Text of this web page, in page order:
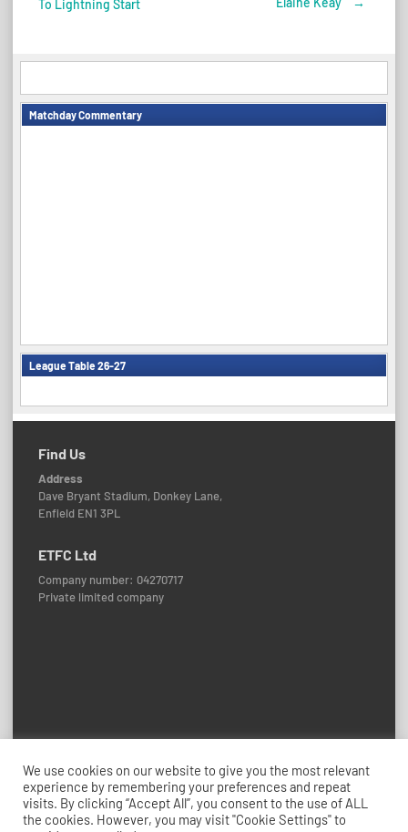
To Lightning Start
Matchday Commentary
League Table 26-27
Find Us
Address
Dave Bryant Stadium, Donkey Lane,
Enfield EN1 3PL
ETFC Ltd
Company number: 04270717
Private limited company
© 2026 Enfield Town FC
Credits: ETFC Web Team
We use cookies on our website to give you the most relevant
experience by remembering your preferences and repeat
visits. By clicking “Accept All”, you consent to the use of ALL
the cookies. However, you may visit "Cookie Settings" to